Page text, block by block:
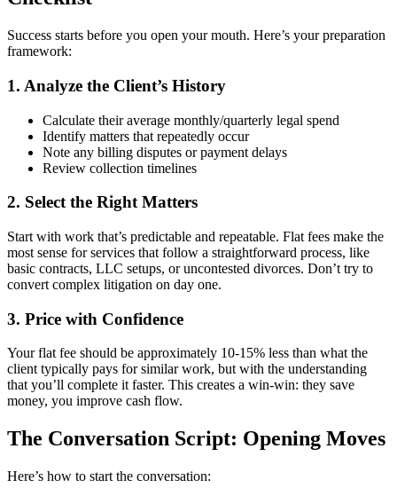
Success starts before you open your mouth. Here’s your preparation
framework:
1. Analyze the Client’s History
Calculate their average monthly/quarterly legal spend
Identify matters that repeatedly occur
Note any billing disputes or payment delays
Review collection timelines
2. Select the Right Matters
Start with work that’s predictable and repeatable. Flat fees make the
most sense for services that follow a straightforward process, like
basic contracts, LLC setups, or uncontested divorces. Don’t try to
convert complex litigation on day one.
3. Price with Confidence
Your flat fee should be approximately 10-15% less than what the
client typically pays for similar work, but with the understanding
that you’ll complete it faster. This creates a win-win: they save
money, you improve cash flow.
The Conversation Script: Opening Moves
Here’s how to start the conversation: